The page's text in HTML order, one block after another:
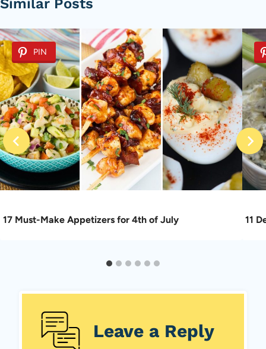
Similar Posts
PIN
17 Must-Make Appetizers for 4th of July 11
Leave a Reply